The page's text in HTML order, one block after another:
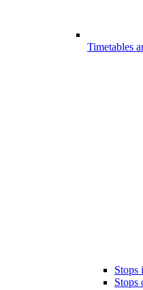
Timetables
Stops
Stops